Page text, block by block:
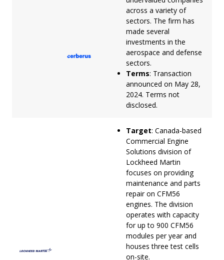
across a variety of
sectors. The firm has
made several
investments in the
aerospace and defense
sectors.
Terms: Transaction
announced on May 28,
2024. Terms not
disclosed.
Target: Canada-based
Commercial Engine
Solutions division of
Lockheed Martin
focuses on providing
maintenance and parts
repair on CFM56
engines. The division
operates with capacity
for up to 900 CFM56
modules per year and
houses three test cells
on-site.